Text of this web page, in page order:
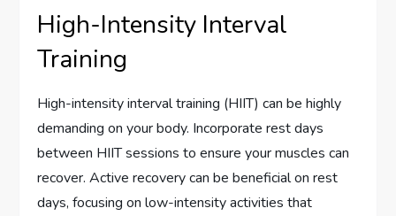
High-Intensity Interval
Training
High-intensity interval training (HIIT) can be highly
demanding on your body. Incorporate rest days
between HIIT sessions to ensure your muscles can
recover. Active recovery can be beneficial on rest
days, focusing on low-intensity activities that